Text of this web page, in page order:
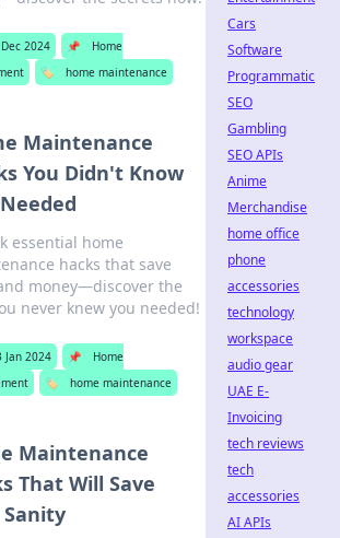
2024 📌
Home
🏷️ home maintenance
Maintenance
You Didn't Know
essential home
hacks that save
money—discover the
never knew you needed!
Jan 2024 📌
Home
🏷️ home maintenance
Maintenance
That Will Save
Sanity
Cars
Software
Programmatic
SEO
Gambling
SEO APIs
Anime
Merchandise
home office
phone
accessories
technology
workspace
audio gear
UAE E-
Invoicing
tech reviews
tech
accessories
AI APIs